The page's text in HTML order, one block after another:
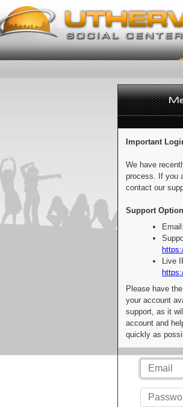
Important
We have
process. If you
contact our
Support
Live
Please have
your account
support, as it
account and
quickly as